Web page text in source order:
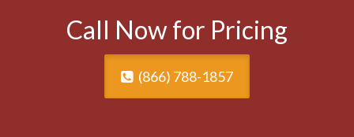
Call Now for Pricing
(866) 788-1857